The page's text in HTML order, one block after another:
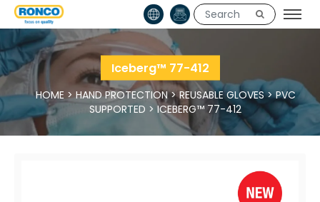
Iceberg™ 77-412
HOME >HAND PROTECTION>REUSABLE GLOVES>PVC
SUPPORTED > ICEBERG™ 77-412